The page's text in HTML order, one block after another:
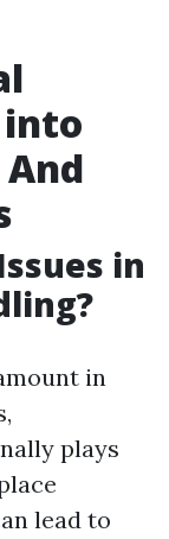
into
in
in
plays
lead to